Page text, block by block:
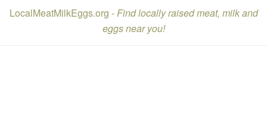
LocalMeatMilkEggs.org -Find locally raised meat, milk and
eggs near you!